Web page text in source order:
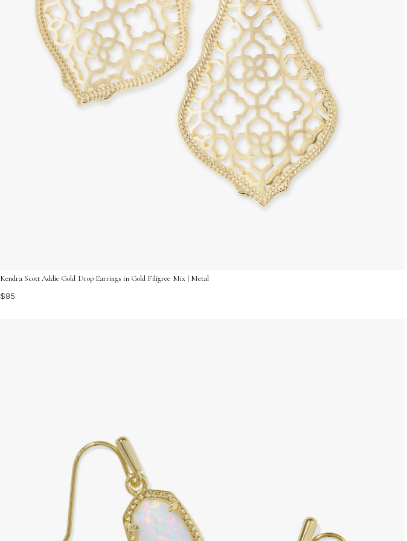
Kendra Scott Addie Gold Drop Earrings in Gold Filigree Mix | Metal
$85